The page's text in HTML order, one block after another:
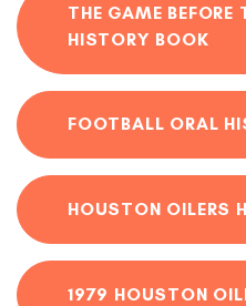
THE GAME BEFORE
HISTORY BOOK
FOOTBALL ORAL
HOUSTON OILERS
1979 HOUSTON